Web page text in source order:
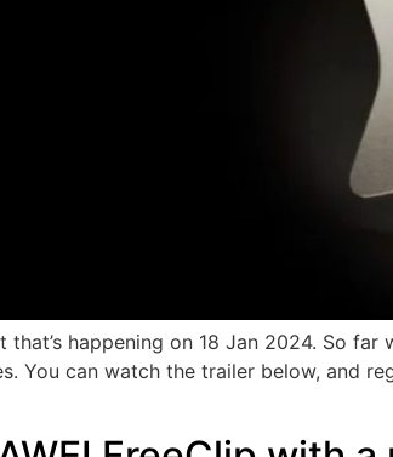
happening on 18 Jan 2024. So
You can watch the trailer below, and